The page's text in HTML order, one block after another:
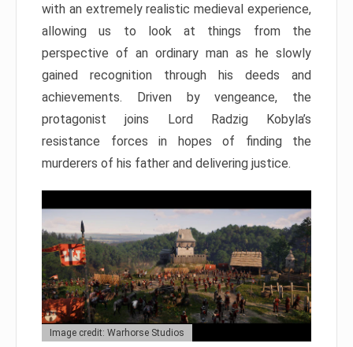
with an extremely realistic medieval experience,
allowing us to look at things from the
perspective of an ordinary man as he slowly
gained recognition through his deeds and
achievements. Driven by vengeance, the
protagonist joins Lord Radzig Kobyla’s
resistance forces in hopes of finding the
murderers of his father and delivering justice.
Image credit: Warhorse Studios